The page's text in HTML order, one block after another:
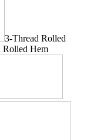
3-Thread Rolled
Rolled Hem